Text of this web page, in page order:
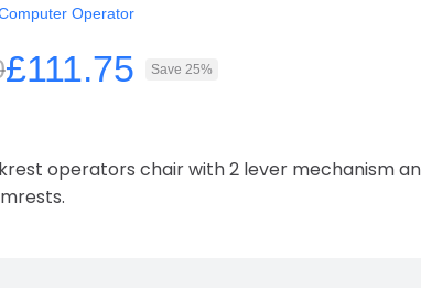
Operator
£111.75 Save 25%
operators chair with 2 lever mechanism